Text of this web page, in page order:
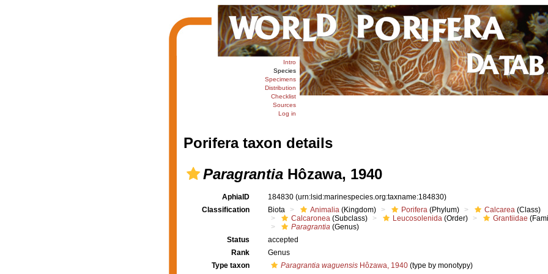
Intro
Species
Specimens
Distribution
Checklist
Sources
Log in
Porifera taxon details
ParagrantiaHôzawa, 1940
AphiaID 184830 (urn:lsid:marinespecies.org:taxname:184830)
Classification
Biota Animalia (Kingdom) Porifera (Phylum) Calcarea (Class)
Calcaronea (Subclass) Leucosolenida (Order) Grantiidae
Paragrantia (Genus)
Status
accepted
Rank
Genus
Type taxon
Paragrantia waguensis Hôzawa, 1940 (type by monotypy)